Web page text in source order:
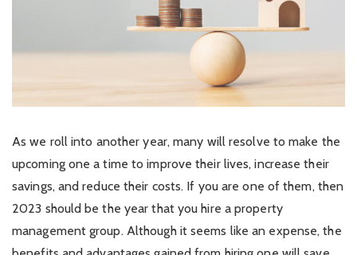
As we roll into another year, many will resolve to make the
upcoming one a time to improve their lives, increase their
savings, and reduce their costs. If you are one of them, then
2023 should be the year that you hire a property
management group. Although it seems like an expense, the